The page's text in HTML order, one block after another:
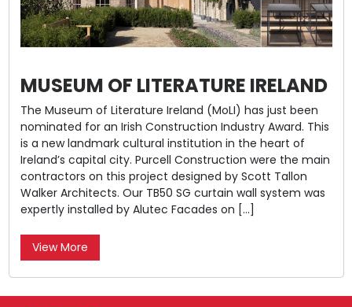
MUSEUM OF LITERATURE IRELAND
The Museum of Literature Ireland (MoLI) has just been
nominated for an Irish Construction Industry Award. This
is a new landmark cultural institution in the heart of
Ireland’s capital city. Purcell Construction were the main
contractors on this project designed by Scott Tallon
Walker Architects. Our TB50 SG curtain wall system was
expertly installed by Alutec Facades on […]
View More